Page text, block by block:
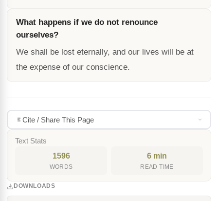
What happens if we do not renounce
ourselves?
We shall be lost eternally, and our lives will be at
the expense of our conscience.
Cite / Share This Page
Text Stats
1596
WORDS
6 min
READ TIME
DOWNLOADS